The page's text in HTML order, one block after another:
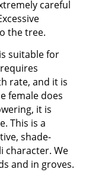
careful
the tree.
suitable for
rate, and it is
female does
it is
This is a
shade-
character. We
and in groves.